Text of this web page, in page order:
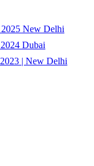
New Delhi
Dubai
| New Delhi